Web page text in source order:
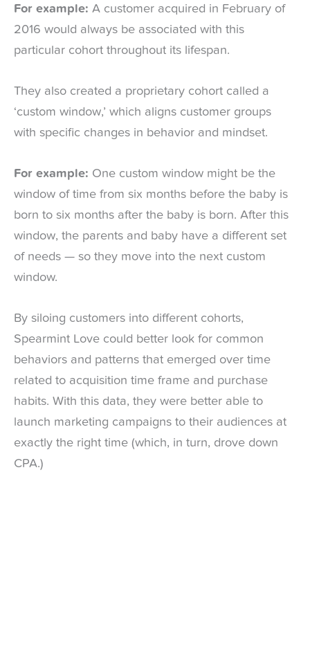
For example: A customer acquired in February of
2016 would always be associated with this
particular cohort throughout its lifespan.
They also created a proprietary cohort called a
‘custom window,’ which aligns customer groups
with specific changes in behavior and mindset.
For example: One custom window might be the
window of time from six months before the baby is
born to six months after the baby is born. After this
window, the parents and baby have a different set
of needs — so they move into the next custom
window.
By siloing customers into different cohorts,
Spearmint Love could better look for common
behaviors and patterns that emerged over time
related to acquisition time frame and purchase
habits. With this data, they were better able to
launch marketing campaigns to their audiences at
exactly the right time (which, in turn, drove down
CPA.)